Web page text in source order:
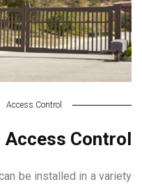
Access Control
Access Control
be installed in a variety